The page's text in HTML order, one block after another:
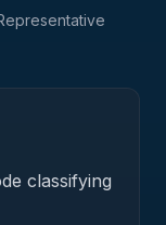
classifying